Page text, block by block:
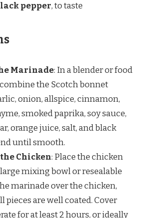
pepper, to taste
Marinade: In a blender or food
the Scotch bonnet
onion, allspice, cinnamon,
smoked paprika, soy sauce,
orange juice, salt, and black
until smooth.
Chicken: Place the chicken
mixing bowl or resealable
marinade over the chicken,
pieces are well coated. Cover
for at least 2 hours, or ideally